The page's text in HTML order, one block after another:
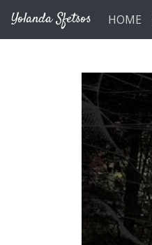
Yolanda Sfetsos HOME